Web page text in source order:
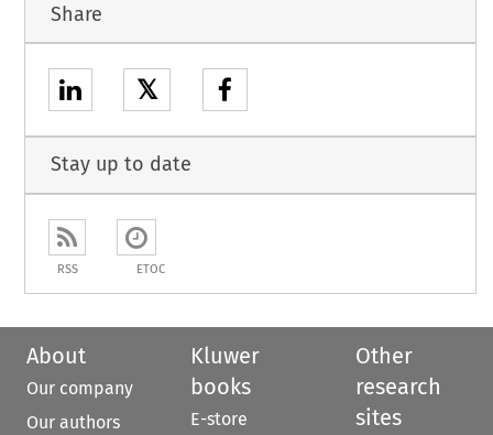
Share
𝕏
Stay up to date
RSS ETOC
About
Our company
Our authors
Kluwer
books
E-store
Other
research
sites